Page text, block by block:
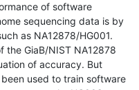
of software
sequencing data is by
as NA12878/HG001.
the GiaB/NIST NA12878
of accuracy. But
used to train software